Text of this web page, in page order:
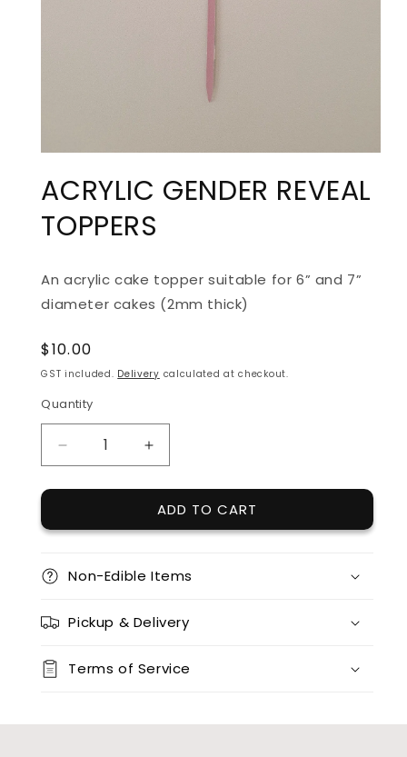
ACRYLIC GENDER REVEAL
TOPPERS
An acrylic cake topper suitable for 6” and 7”
diameter cakes (2mm thick)
Regular
price
$10.00
GST included. Delivery calculated at checkout.
Quantity
Quantity
DECREASE
QUANTITY
FOR
GENDER
TOPPERS
INCREASE
QUANTITY
FOR
ACRYLIC
GENDER
TOPPERS
ADD TO CART
Non-Edible Items
Pickup & Delivery
Terms of Service